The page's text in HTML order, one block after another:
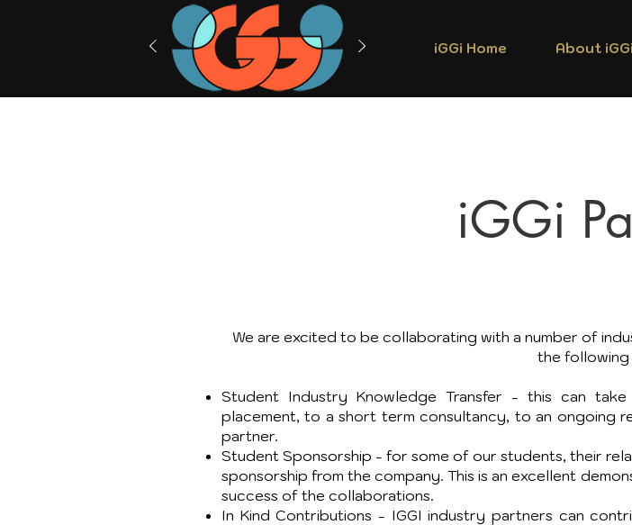
iGGi Home About iGGi
iGGi
We are excited to be collaborating with a number of
the following
Student Industry Knowledge Transfer - this can
placement, to a short term consultancy, to an ongoing
partner.
Student Sponsorship - for some of our students, their
sponsorship from the company. This is an excellent
success of the collaborations.
In Kind Contributions - IGGI industry partners can